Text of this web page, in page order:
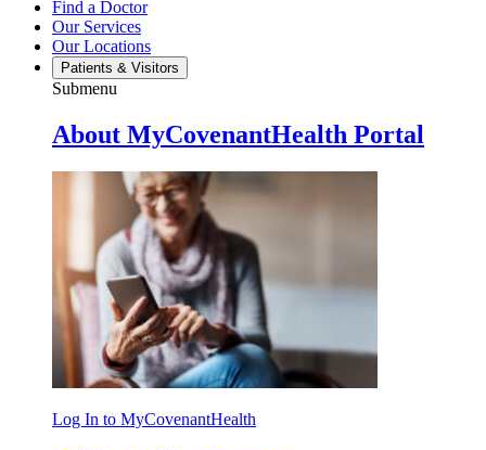
Find a Doctor
Our Services
Our Locations
Patients & Visitors
Submenu
About MyCovenantHealth Portal
Log In to MyCovenantHealth